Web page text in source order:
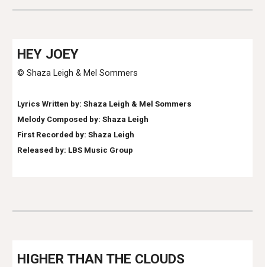
HEY JOEY
© Shaza Leigh & Mel Sommers
Lyrics Written by: Shaza Leigh & Mel Sommers
Melody Composed by: Shaza Leigh
First Recorded by: Shaza Leigh
Released by: LBS Music Group
HIGHER THAN THE CLOUDS